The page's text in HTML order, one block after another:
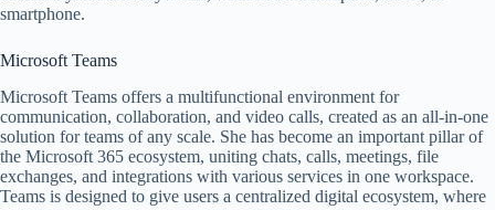
smartphone.
Microsoft Teams
Microsoft Teams offers a multifunctional environment for
communication, collaboration, and video calls, created as an all-in-one
solution for teams of any scale. She has become an important pillar of
the Microsoft 365 ecosystem, uniting chats, calls, meetings, file
exchanges, and integrations with various services in one workspace.
Teams is designed to give users a centralized digital ecosystem, where